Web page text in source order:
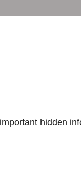
hidden